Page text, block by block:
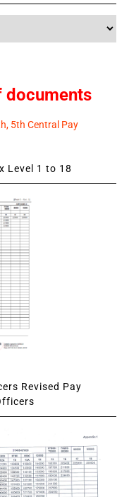
documents
5th Central Pay
Level 1 to 18
Revised Pay